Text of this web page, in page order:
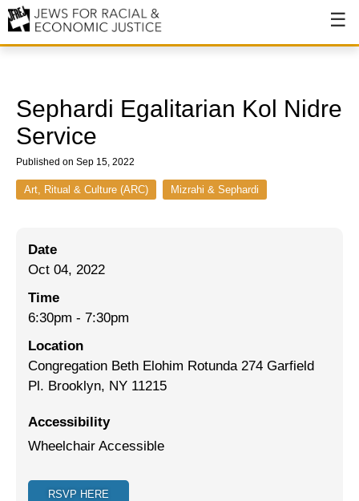
Our History
Values & Principles
Hiring
Issues
End Deportations
Tax the Rich for Care
Jewish Left Electoral Power
Israel-Palestine as a Local Issue
Dismantling Antisemitism
Preventing Hate Violence
Sephardi Egalitarian K ol Nidre
Service
Published on Sep 15, 2022
Art, Ritual & Culture (ARC) Mizrahi & Sephardi
Date
Oct 04, 2022
Time
6:30pm - 7:30pm
Location
Congregation Beth Elohim Rotunda 274 Garfield
Pl. Brooklyn, NY 11215
Accessibility
Wheelchair Accessible
RSVP HERE